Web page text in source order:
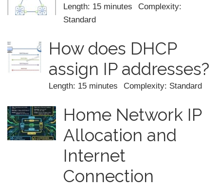
Length: 15 minutes
Complexity:
Standard
How does DHCP
assign IP addresses?
Length: 15 minutes Complexity: Standard
Home Network IP
Allocation and
Internet
Connection